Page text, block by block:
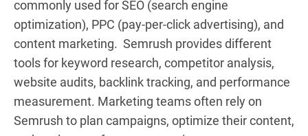
commonly used for SEO (search engine
optimization), PPC (pay-per-click advertising), and
content marketing. Semrush provides different
tools for keyword research, competitor analysis,
website audits, backlink tracking, and performance
measurement. Marketing teams often rely on
Semrush to plan campaigns, optimize their content,